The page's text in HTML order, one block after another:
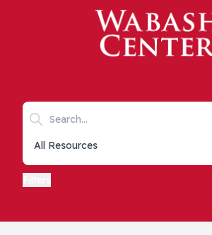
Skip to main content
Search keywords
Collections list